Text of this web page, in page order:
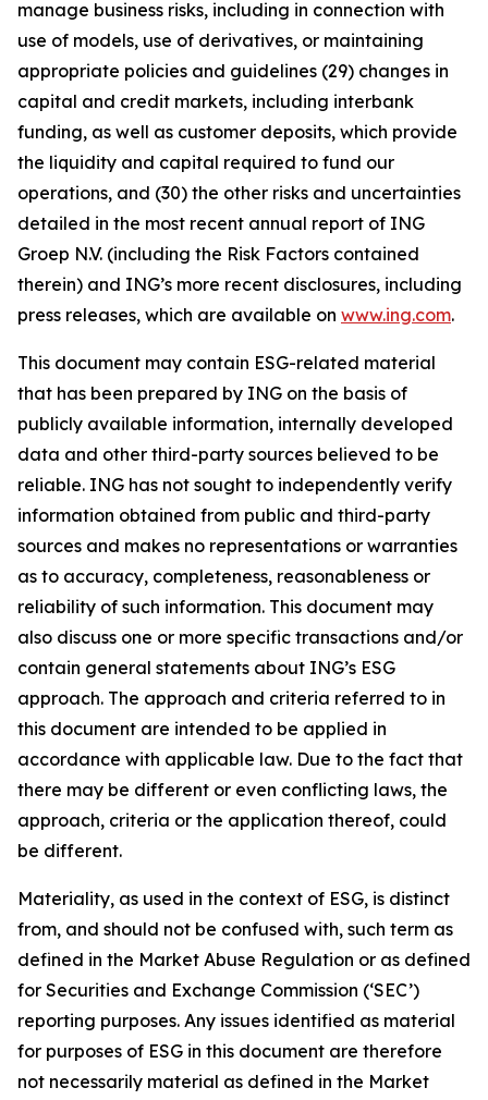
manage business risks, including in connection with
use of models, use of derivatives, or maintaining
appropriate policies and guidelines (29) changes in
capital and credit markets, including interbank
funding, as well as customer deposits, which provide
the liquidity and capital required to fund our
operations, and (30) the other risks and uncertainties
detailed in the most recent annual report of ING
Groep N.V. (including the Risk Factors contained
therein) and ING’s more recent disclosures, including
press releases, which are available on www.ing.com.
This document may contain ESG-related material
that has been prepared by ING on the basis of
publicly available information, internally developed
data and other third-party sources believed to be
reliable. ING has not sought to independently verify
information obtained from public and third-party
sources and makes no representations or warranties
as to accuracy, completeness, reasonableness or
reliability of such information. This document may
also discuss one or more specific transactions and/or
contain general statements about ING’s ESG
approach. The approach and criteria referred to in
this document are intended to be applied in
accordance with applicable law. Due to the fact that
there may be different or even conflicting laws, the
approach, criteria or the application thereof, could
be different.
Materiality, as used in the context of ESG, is distinct
from, and should not be confused with, such term as
defined in the Market Abuse Regulation or as defined
for Securities and Exchange Commission (‘SEC’)
reporting purposes. Any issues identified as material
for purposes of ESG in this document are therefore
not necessarily material as defined in the Market